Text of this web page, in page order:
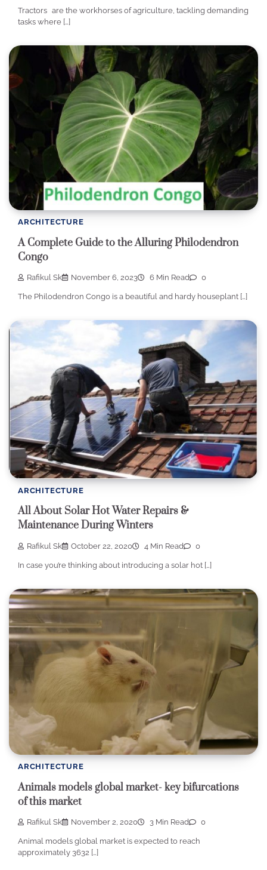
Tractors are the workhorses of agriculture, tackling demanding
tasks where […]
ARCHITECTURE
A Complete Guide to the Alluring Philodendron
Congo
Rafikul Sk November 6, 2023 6 Min Read 0
The Philodendron Congo is a beautiful and hardy houseplant […]
ARCHITECTURE
All About Solar Hot Water Repairs &
Maintenance During Winters
Rafikul Sk October 22, 2020 4 Min Read 0
In case you’re thinking about introducing a solar hot […]
ARCHITECTURE
Animals models global market- key bifurcations
of this market
Rafikul Sk November 2, 2020 3 Min Read 0
Animal models global market is expected to reach
approximately 3632 […]